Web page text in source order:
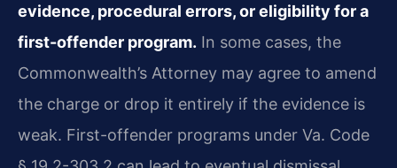
evidence, procedural errors, or eligibility for a
first-offender program. In some cases, the
Commonwealth’s Attorney may agree to amend
the charge or drop it entirely if the evidence is
weak. First-offender programs under Va. Code